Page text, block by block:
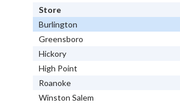
Store
Burlington
Greensboro
Hickory
High Point
Roanoke
Winston Salem